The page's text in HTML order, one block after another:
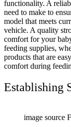
functionality. A
need to make to
model that meets
vehicle. A quality
comfort for your
feeding supplies,
products that are
comfort during
Establishing
image source